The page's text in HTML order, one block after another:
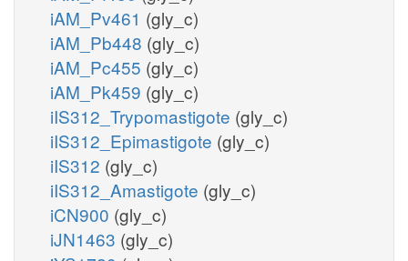
iAM_Pv461 (gly_c)
iAM_Pb448 (gly_c)
iAM_Pc455 (gly_c)
iAM_Pk459 (gly_c)
iIS312_Trypomastigote (gly_c)
iIS312_Epimastigote (gly_c)
iIS312 (gly_c)
iIS312_Amastigote (gly_c)
iCN900 (gly_c)
iJN1463 (gly_c)